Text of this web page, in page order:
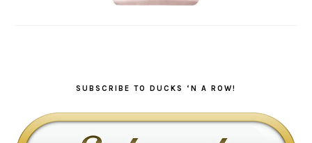
SUBSCRIBE TO DUCKS ‘N A ROW!